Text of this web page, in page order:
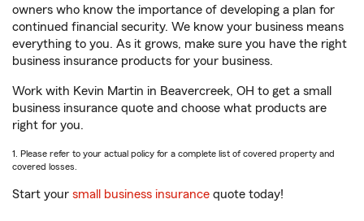
owners who know the importance of developing a plan for
continued financial security. We know your business means
everything to you. As it grows, make sure you have the right
business insurance products for your business.
Work with Kevin Martin in Beavercreek, OH to get a small
business insurance quote and choose what products are
right for you.
1. Please refer to your actual policy for a complete list of covered property and
covered losses.
Start your small business insurance quote today!